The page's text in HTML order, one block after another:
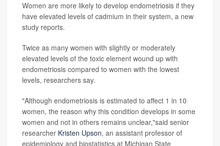
Women are more likely to develop endometriosis if they
have elevated levels of cadmium in their system, a new
study reports.
Twice as many women with slightly or moderately
elevated levels of the toxic element wound up with
endometriosis compared to women with the lowest
levels, researchers say.
"Although endometriosis is estimated to affect 1 in 10
women, the reason why this condition develops in some
women and not in others remains unclear,"said senior
researcher Kristen Upson, an assistant professor of
epidemiology and biostatistics at Michigan State